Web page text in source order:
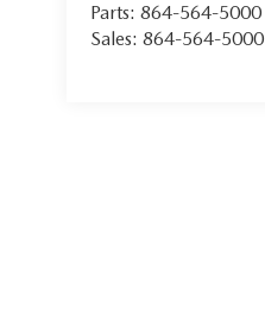
Parts: 864-564-5000
Sales: 864-564-5000